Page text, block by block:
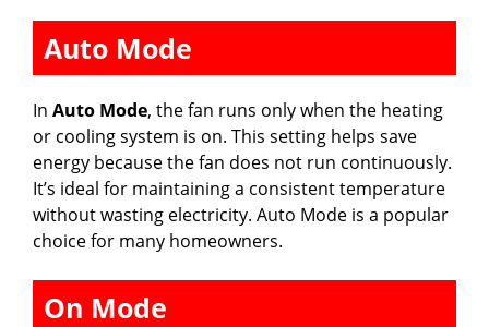
Auto Mode
In Auto Mode, the fan runs only when the heating
or cooling system is on. This setting helps save
energy because the fan does not run continuously.
It’s ideal for maintaining a consistent temperature
without wasting electricity. Auto Mode is a popular
choice for many homeowners.
On Mode